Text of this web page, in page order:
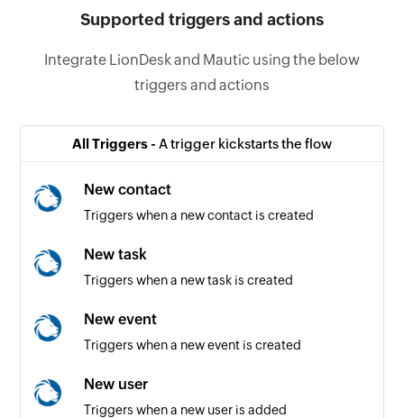
Supported triggers and actions
Integrate LionDesk and Mautic using the below
triggers and actions
All Triggers - A trigger kickstarts the flow
New contact
Triggers when a new contact is created
New task
Triggers when a new task is created
New event
Triggers when a new event is created
New user
Triggers when a new user is added